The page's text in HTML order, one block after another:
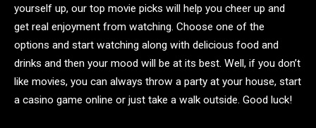
yourself up, our top movie picks will help you cheer up and
get real enjoyment from watching. Choose one of the
options and start watching along with delicious food and
drinks and then your mood will be at its best. Well, if you don’t
like movies, you can always throw a party at your house, start
a casino game online or just take a walk outside. Good luck!